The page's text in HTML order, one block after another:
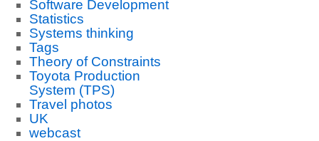
Software Development
Statistics
Systems thinking
Tags
Theory of Constraints
Toyota Production
System (TPS)
Travel photos
UK
webcast